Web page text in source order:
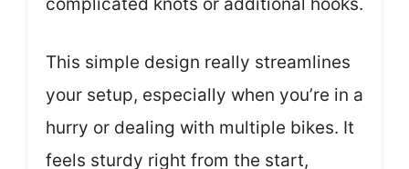
This simple design really streamlines
your setup, especially when you’re in a
hurry or dealing with multiple bikes. It
feels sturdy right from the start,